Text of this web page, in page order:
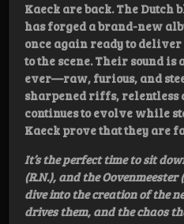
Kaeck are back. The
has forged a brand-new
once again ready to
to the scene. Their sound is
ever—raw, furious, and
sharpened riffs, relentless
continues to evolve while
Kaeck prove that they are
It’s the perfect time to sit
(R.N.), and the
dive into the creation of the
drives them, and the chaos